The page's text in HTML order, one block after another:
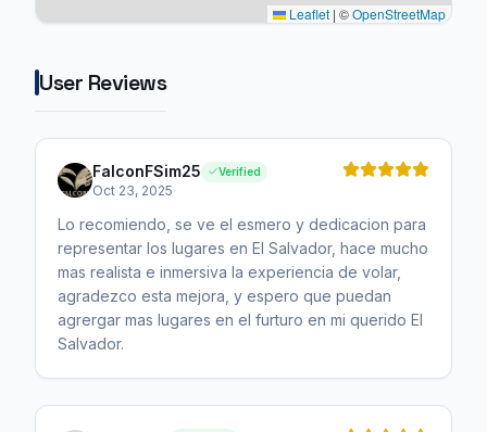
Leaflet | ©OpenStreetMap
User Reviews
FalconFSim25 Verified
Oct 23, 2025
Lo recomiendo, se ve el esmero y dedicacion para
representar los lugares en El Salvador, hace mucho
mas realista e inmersiva la experiencia de volar,
agradezco esta mejora, y espero que puedan
agrergar mas lugares en el furturo en mi querido El
Salvador.